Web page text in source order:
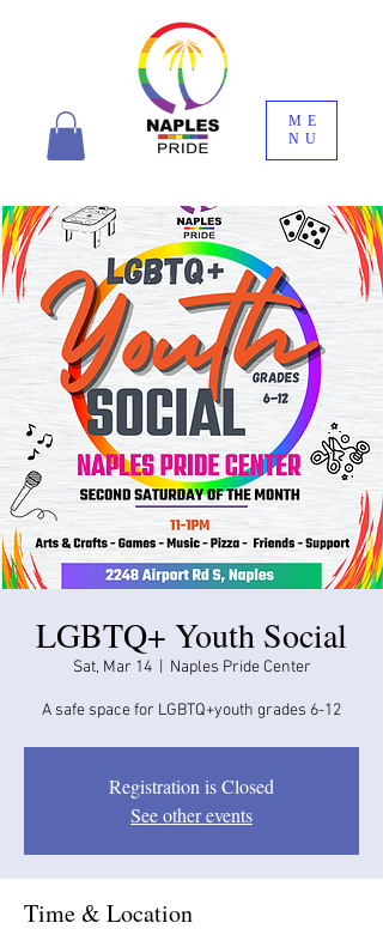
ME
NU
LGBTQ+ Youth Social
Sat, Mar 14
  |
Naples Pride Center
A safe space for LGBTQ+youth grades 6-12
Registration is Closed
See other events
Time & Location